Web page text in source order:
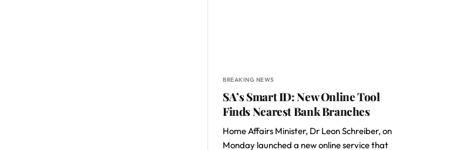
BREAKING NEWS
SA’s Smart ID: New Online Tool
Finds Nearest Bank Branches
Home Affairs Minister, Dr Leon Schreiber, on
Monday launched a new online service that